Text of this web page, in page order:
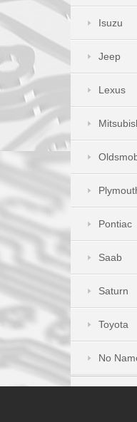
Isuzu
Jeep
Lexus
Pontiac
Saab
Saturn
Toyota
No